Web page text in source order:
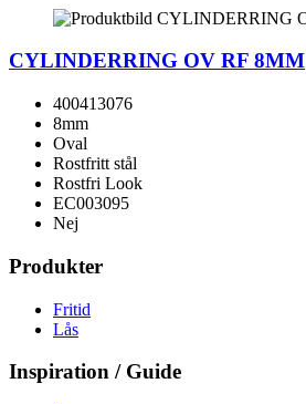
CYLINDERRING OV RF 8MM
400413076
8mm
Oval
Rostfritt stål
Rostfri Look
EC003095
Nej
Produkter
Fritid
Lås
Inspiration / Guide